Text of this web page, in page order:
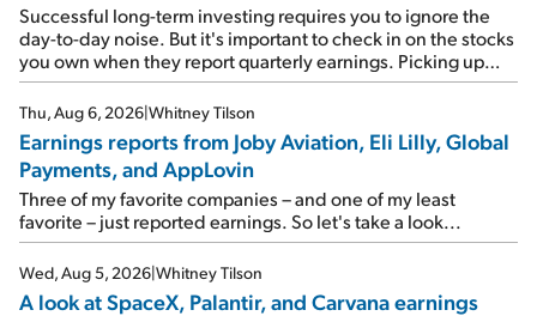
Successful long-term investing requires you to ignore the
day-to-day noise. But it's important to check in on the stocks
you own when they report quarterly earnings. Picking up
where I left off yesterday, let's take a look at the earnings
reports of seven companies I've covered previously... 1)
Travel giant Booking Holdings (BKNG) reported solid
earnings on Tuesday. Revenues and adjusted net income
rose 8% year over year ("YOY"), both beating expectations.
As a result, the stock popped 6.6% on Wednesday. And it's
up 12% since I wrote favorably about Booking in my April 15
e-mail, when I concluded: Booking's […]
Thu, Aug 6, 2026|Whitney Tilson
Earnings reports from Joby Aviation, Eli Lilly, Global
Payments, and AppLovin
Three of my favorite companies – and one of my least
favorite – just reported earnings. So let's take a look...
Wed, Aug 5, 2026|Whitney Tilson
A look at SpaceX, Palantir, and Carvana earnings